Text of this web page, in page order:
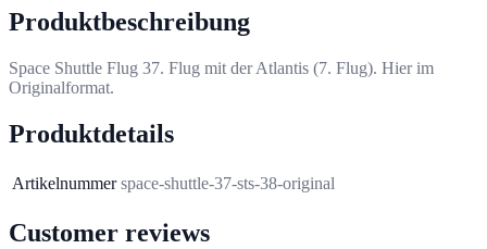
Produktbeschreibung
Space Shuttle Flug 37. Flug mit der Atlantis (7. Flug). Hier im
Originalformat.
Produktdetails
Artikelnummer space-shuttle-37-sts-38-original
Customer reviews